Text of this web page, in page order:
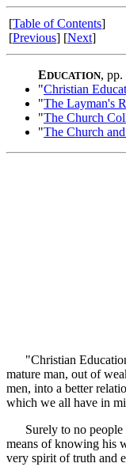
[Table of Contents]
[Previous] [Next]
EDUCATION, pp.
"Christian
"The Layman's
"The Church
"The Church
"Christian
mature man, out of
men, into a better
which we all have in
Surely to no people
means of knowing his
very spirit of truth and